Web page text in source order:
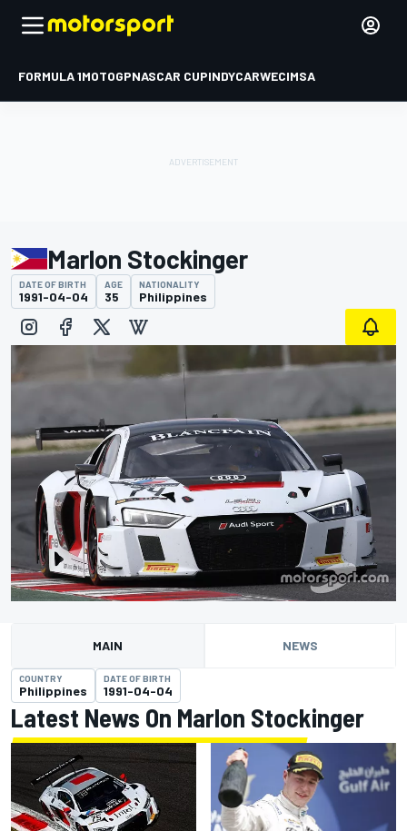
FORMULA 1MOTOGPNASCAR CUPINDYCARWECIMSA
Marlon Stockinger
DATE OF BIRTH
1991-04-04
AGE
35
NATIONALITY
Philippines
MAIN NEWS
COUNTRY
Philippines
DATE OF BIRTH
1991-04-04
Latest News On Marlon Stockinger